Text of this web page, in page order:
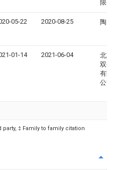
限公
05-22 2020-08-25 陶良
01-14 2021-06-04
北京
双鹤
有限
公司
party, ‡ Family to family citation